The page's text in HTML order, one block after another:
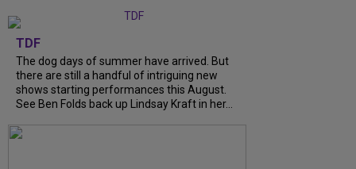
TDF
The dog days of summer have arrived. But
there are still a handful of intriguing new
shows starting performances this August.
See Ben Folds back up Lindsay Kraft in her...